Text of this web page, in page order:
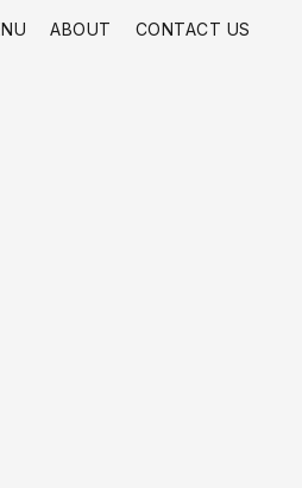
ABOUT CONTACT US